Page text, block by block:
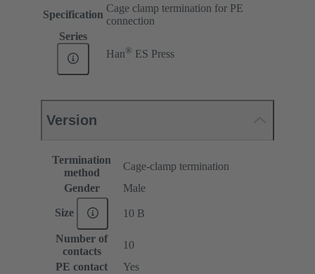
Specification
Cage clamp termination for PE
connection
Series
Han® ES Press
Version
Termination
method
Cage-clamp termination
Gender
Male
Size 10 B
Number of
contacts
10
PE contact
Yes